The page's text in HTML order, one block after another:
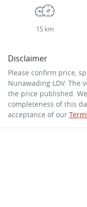
15 km
Disclaimer
Please confirm price,
Nunawading LDV. The
the price published.
completeness of this
acceptance of our